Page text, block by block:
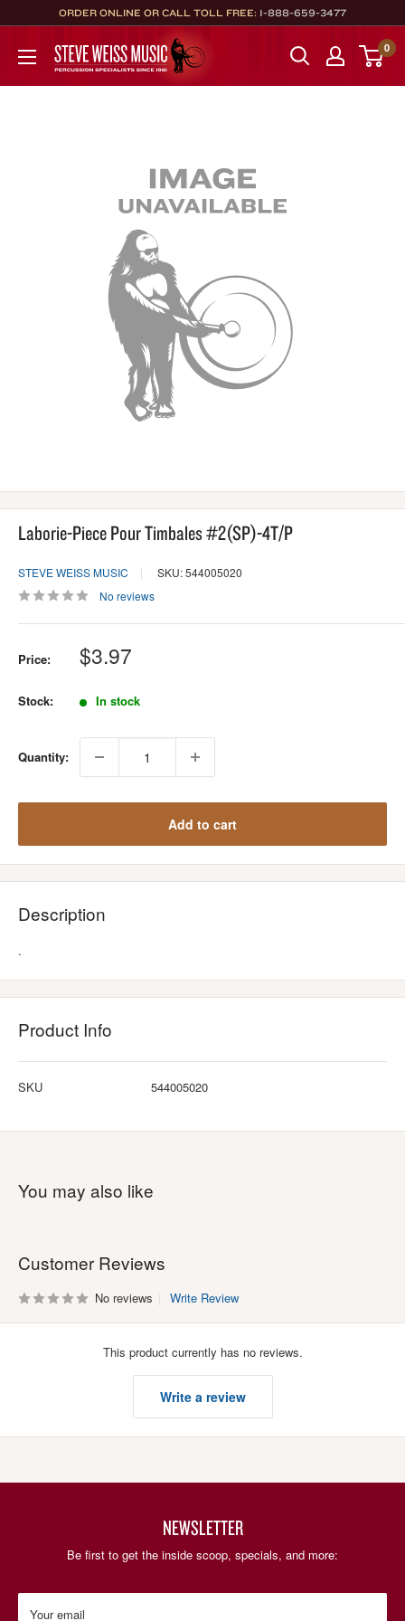
to
content
ORDER ONLINE OR CALL TOLL FREE: 1-888-659-3477
Steve
Weiss
Music
0
Laborie-Piece Pour Timbales #2(SP)-4T/P
STEVE WEISS MUSIC
SKU: 544005020
No reviews
Price: Sale
price
$3.97
Stock: In stock
Quantity:
Add to cart
Description
.
Product Info
SKU 544005020
You may also like
Customer Reviews
No reviews Write Review
This product currently has no reviews.
Write a review
NEWSLETTER
Be first to get the inside scoop, specials, and more:
Your email